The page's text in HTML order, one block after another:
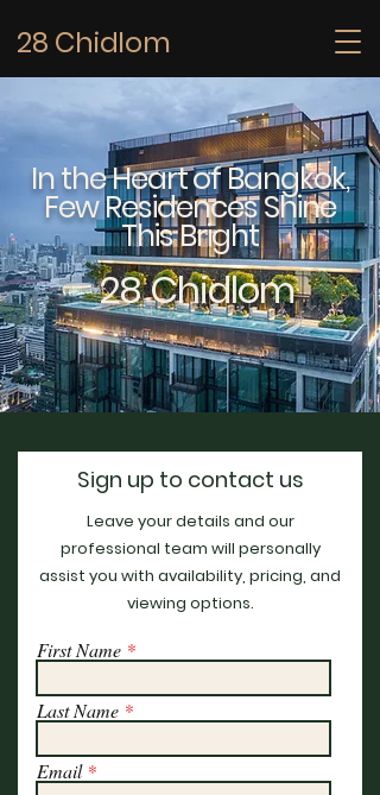
28 Chidlom
In the Heart of Bangkok,
Few Residences Shine
This Bright
28 Chidlom
Sign up to contact us
Leave your details and our
professional team will personally
assist you with availability, pricing, and
viewing options.
First Name
Last Name
Email